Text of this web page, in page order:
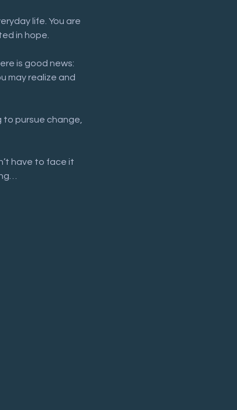
life. You are
in hope.
is good news:
may realize and
to pursue change,
have to face it